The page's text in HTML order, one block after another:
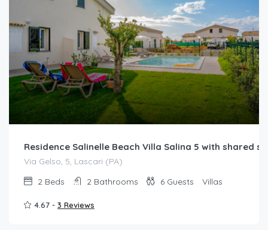
Residence Salinelle Beach Villa Salina 5 with shared
Via Gelso, 5, Lascari (PA)
2 Beds 2 Bathrooms 6 Guests Villas
4.67 - 3 Reviews